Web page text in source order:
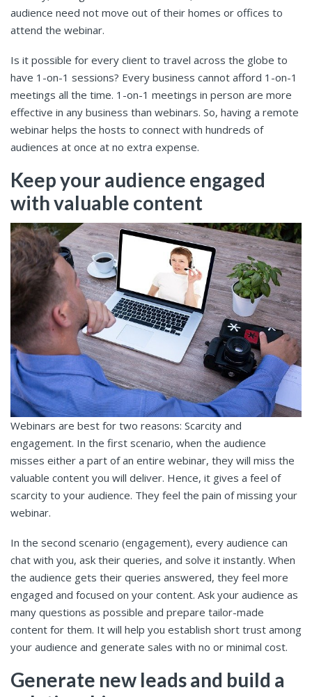
audience need not move out of their homes or offices to
attend the webinar.
Is it possible for every client to travel across the globe to
have 1-on-1 sessions? Every business cannot afford 1-on-1
meetings all the time. 1-on-1 meetings in person are more
effective in any business than webinars. So, having a remote
webinar helps the hosts to connect with hundreds of
audiences at once at no extra expense.
Keep your audience engaged
with valuable content
Webinars are best for two reasons: Scarcity and
engagement. In the first scenario, when the audience
misses either a part of an entire webinar, they will miss the
valuable content you will deliver. Hence, it gives a feel of
scarcity to your audience. They feel the pain of missing your
webinar.
In the second scenario (engagement), every audience can
chat with you, ask their queries, and solve it instantly. When
the audience gets their queries answered, they feel more
engaged and focused on your content. Ask your audience as
many questions as possible and prepare tailor-made
content for them. It will help you establish short trust among
your audience and generate sales with no or minimal cost.
Generate new leads and build a